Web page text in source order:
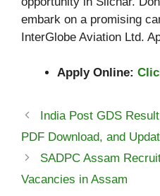
embark on a promising
InterGlobe Aviation Ltd.
Apply Online:
India Post GDS
PDF Download, and
SADPC Assam
Vacancies in Assam